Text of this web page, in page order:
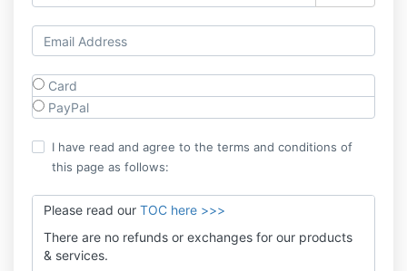
Card
PayPal
I have read and agree to the terms and conditions of
this page as follows:
Please read our TOC here >>>
There are no refunds or exchanges for our products
& services.